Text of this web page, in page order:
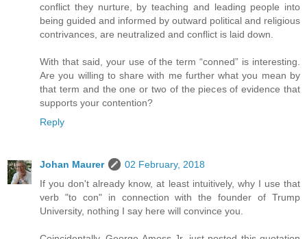
conflict they nurture, by teaching and leading people into
being guided and informed by outward political and religious
contrivances, are neutralized and conflict is laid down.
With that said, your use of the term “conned” is interesting.
Are you willing to share with me further what you mean by
that term and the one or two of the pieces of evidence that
supports your contention?
Reply
Johan Maurer
02 February, 2018
If you don't already know, at least intuitively, why I use that
verb "to con" in connection with the founder of Trump
University, nothing I say here will convince you.